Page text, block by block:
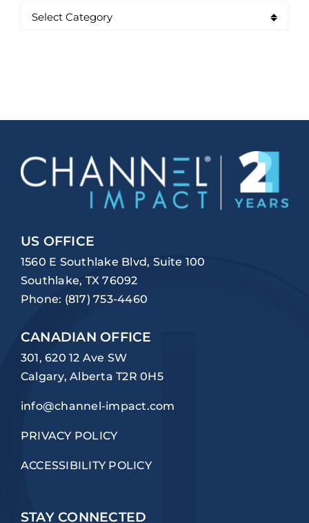
US OFFICE
1560 E Southlake Blvd, Suite 100
Southlake, TX 76092
Phone: (817) 753-4460
CANADIAN OFFICE
301, 620 12 Ave SW
Calgary, Alberta T2R 0H5
info@channel-impact.com
PRIVACY POLICY
ACCESSIBILITY POLICY
STAY CONNECTED